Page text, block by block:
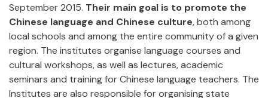
September 2015. Their main goal is to promote the
Chinese language and Chinese culture, both among
local schools and among the entire community of a given
region. The institutes organise language courses and
cultural workshops, as well as lectures, academic
seminars and training for Chinese language teachers. The
Institutes are also responsible for organising state